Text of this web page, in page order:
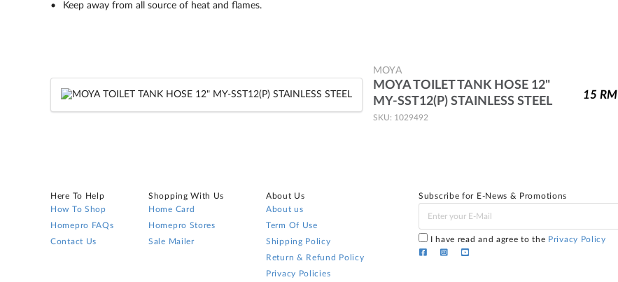
Keep away from all source of heat and flames.
MOYA
MOYA TOILET TANK HOSE 12"
MY-SST12(P) STAINLESS STEEL
SKU: 1029492
15 RM
Here To Help
How To Shop
Homepro FAQs
Contact Us
Shopping With Us
Home Card
Homepro Stores
Sale Mailer
About Us
About us
Term Of Use
Shipping Policy
Return & Refund Policy
Privacy Policies
Subscribe for E-News & Promotions
I have read and agree to the Privacy Policy